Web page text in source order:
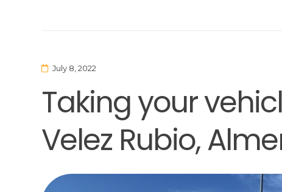
July 8, 2022
Taking your
Velez Rubio,